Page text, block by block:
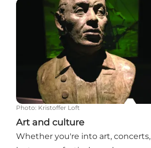
Art and culture
Photo: Kristoffer Loft
Art and culture
Whether you're into art, concerts,